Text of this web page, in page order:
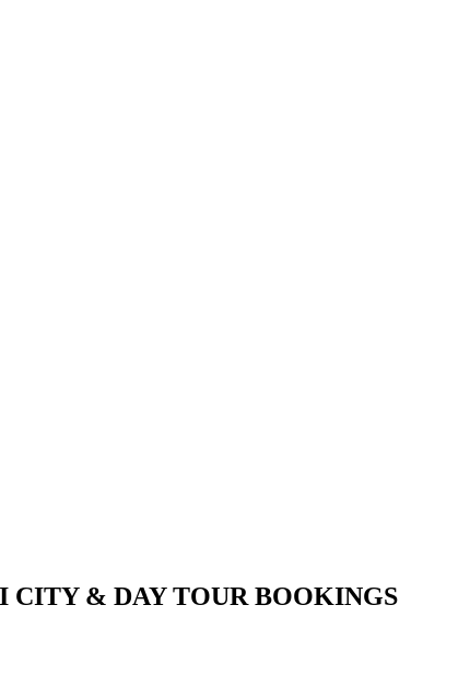
CITY & DAY TOUR BOOKINGS